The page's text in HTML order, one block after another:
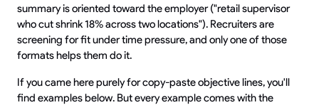
summary is oriented toward the employer ("retail supervisor
who cut shrink 18% across two locations"). Recruiters are
screening for fit under time pressure, and only one of those
formats helps them do it.
If you came here purely for copy-paste objective lines, you'll
find examples below. But every example comes with the